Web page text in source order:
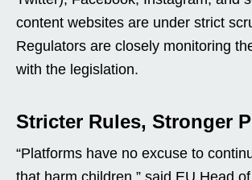
content websites are under strict
Regulators are closely monitoring
with the legislation.
Stricter Rules, Stronger
“Platforms have no excuse to
that harm children,” said EU Head of